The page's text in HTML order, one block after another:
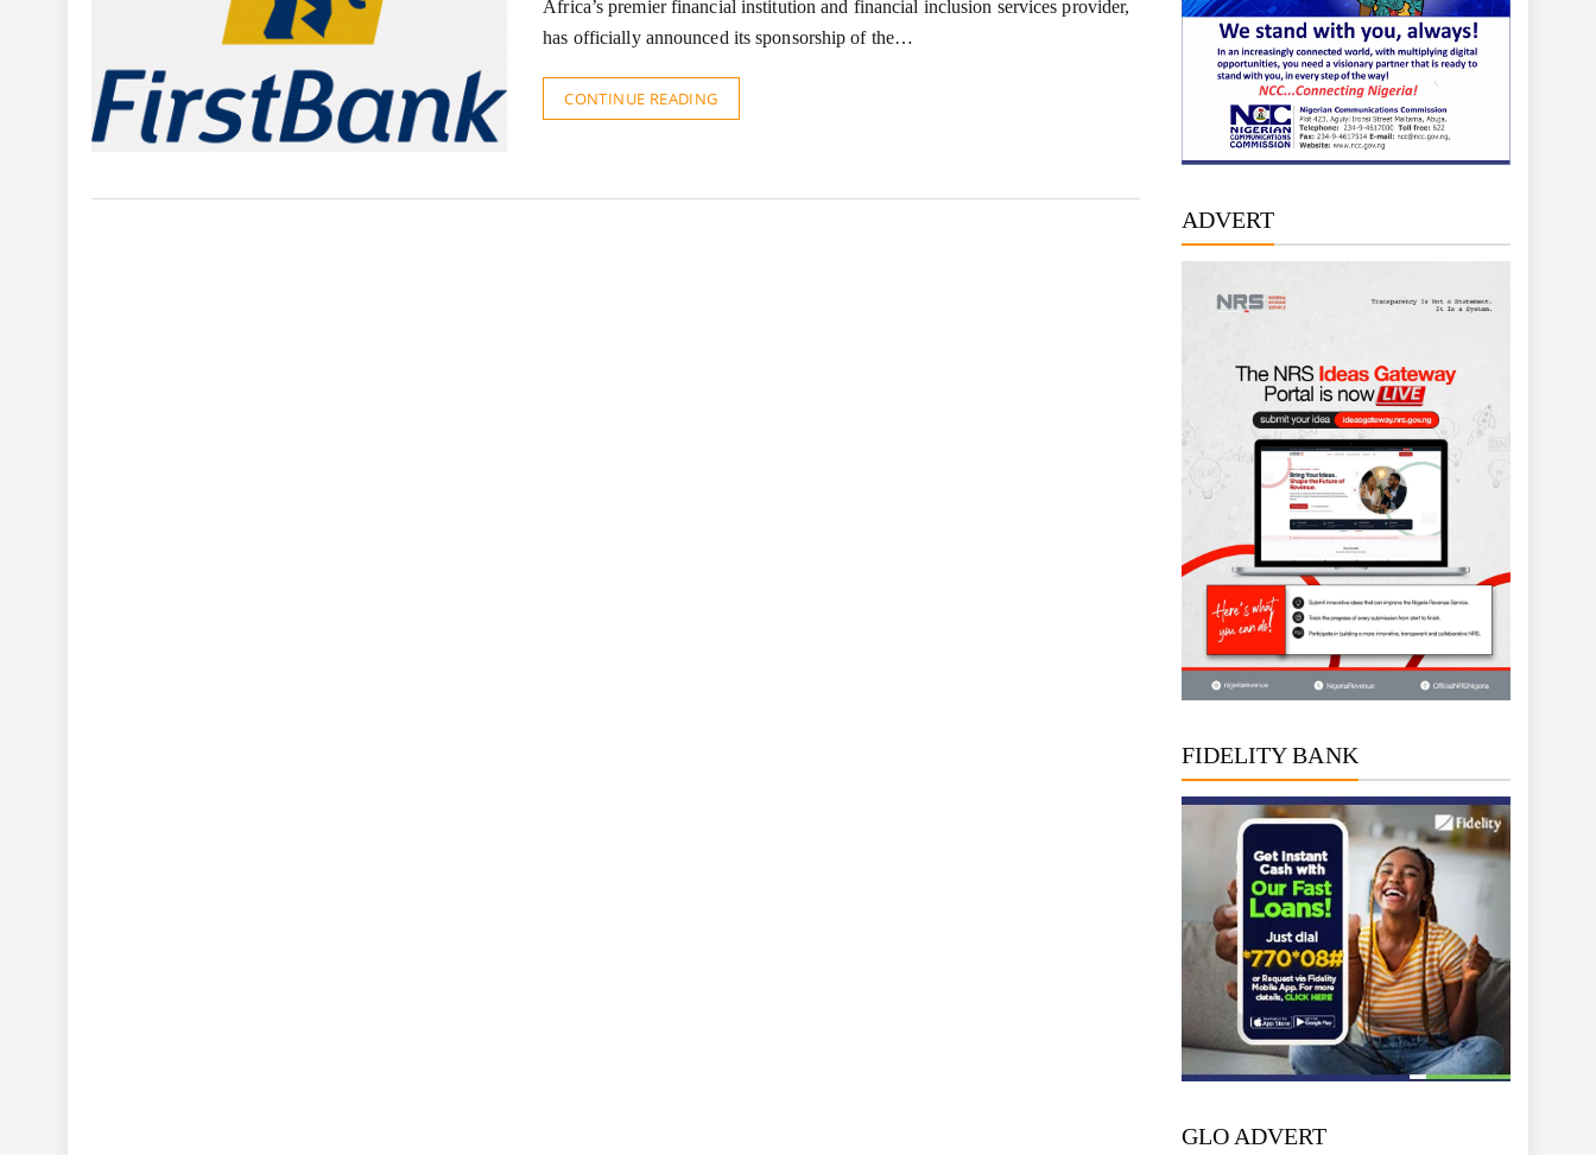
Africa’s premier financial institution and financial inclusion services provider,
has officially announced its sponsorship of the…
CONTINUE READING
ADVERT
FIDELITY BANK
GLO ADVERT